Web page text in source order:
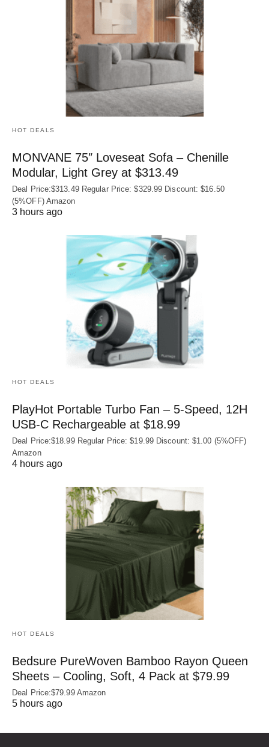
HOT DEALS
MONVANE 75″ Loveseat Sofa – Chenille
Modular, Light Grey at $313.49
Deal Price:$313.49 Regular Price: $329.99 Discount: $16.50
(5%OFF) Amazon
3 hours ago
HOT DEALS
PlayHot Portable Turbo Fan – 5-Speed, 12H
USB‑C Rechargeable at $18.99
Deal Price:$18.99 Regular Price: $19.99 Discount: $1.00 (5%OFF)
Amazon
4 hours ago
HOT DEALS
Bedsure PureWoven Bamboo Rayon Queen
Sheets – Cooling, Soft, 4 Pack at $79.99
Deal Price:$79.99 Amazon
5 hours ago